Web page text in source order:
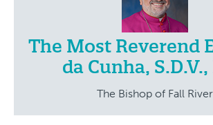
The Most Reverend
da Cunha, S.D.V.,
The Bishop of Fall River